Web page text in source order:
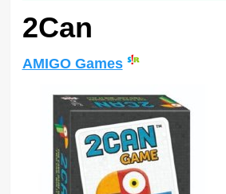
2Can
AMIGO Games